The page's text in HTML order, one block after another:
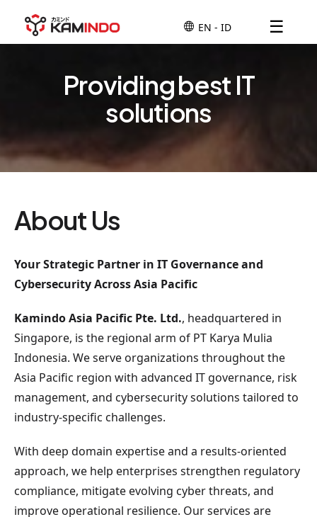
☰
Providing best IT
solutions
About Us
Your Strategic Partner in IT Governance and
Cybersecurity Across Asia Pacific
Kamindo Asia Pacific Pte. Ltd., headquartered in
Singapore, is the regional arm of PT Karya Mulia
Indonesia. We serve organizations throughout the
Asia Pacific region with advanced IT governance, risk
management, and cybersecurity solutions tailored to
industry-specific challenges.
With deep domain expertise and a results-oriented
approach, we help enterprises strengthen regulatory
compliance, mitigate evolving cyber threats, and
improve operational resilience. Our services are